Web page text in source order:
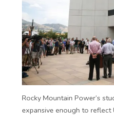
Rocky Mountain Power’s
expansive enough to reflect